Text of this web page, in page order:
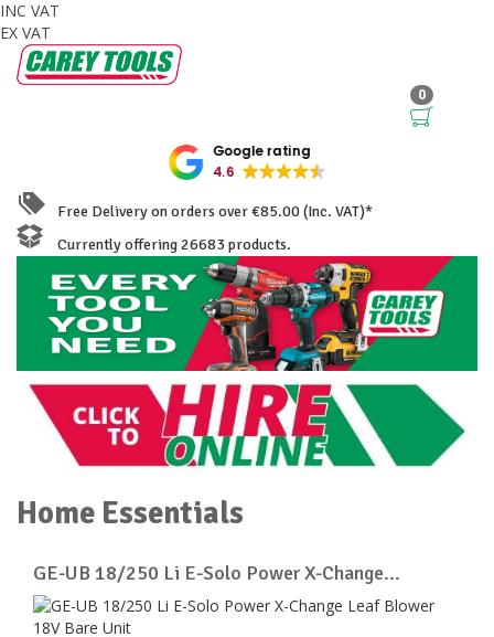
INC VAT
EX VAT
0
Google rating
4.6
Free Delivery on orders over €85.00 (Inc. VAT)*
Currently offering 26683 products.
Home Essentials
GE-UB 18/250 Li E-Solo Power X-Change...